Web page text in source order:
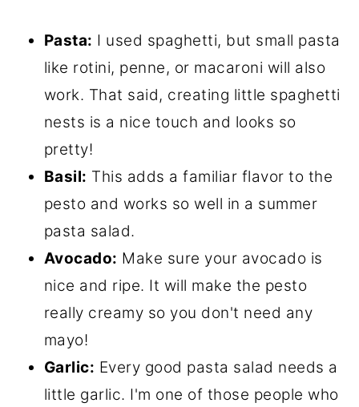
Pasta: I used spaghetti, but small pasta
like rotini, penne, or macaroni will also
work. That said, creating little spaghetti
nests is a nice touch and looks so
pretty!
Basil: This adds a familiar flavor to the
pesto and works so well in a summer
pasta salad.
Avocado: Make sure your avocado is
nice and ripe. It will make the pesto
really creamy so you don't need any
mayo!
Garlic: Every good pasta salad needs a
little garlic. I'm one of those people who